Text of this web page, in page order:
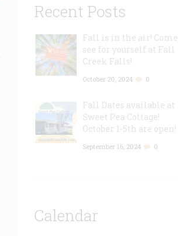
Recent Posts
Fall is in the air! Come
see for yourself at Fall
Creek Falls!
October 20, 2024 0
Fall Dates available at
Sweet Pea Cottage!
October 1-5th are open!
September 16, 2024 0
Calendar